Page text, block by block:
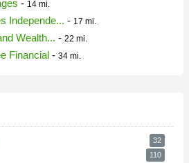
- 14 mi.
Independe... - 17 mi.
Wealth... - 22 mi.
Financial - 34 mi.
32
110